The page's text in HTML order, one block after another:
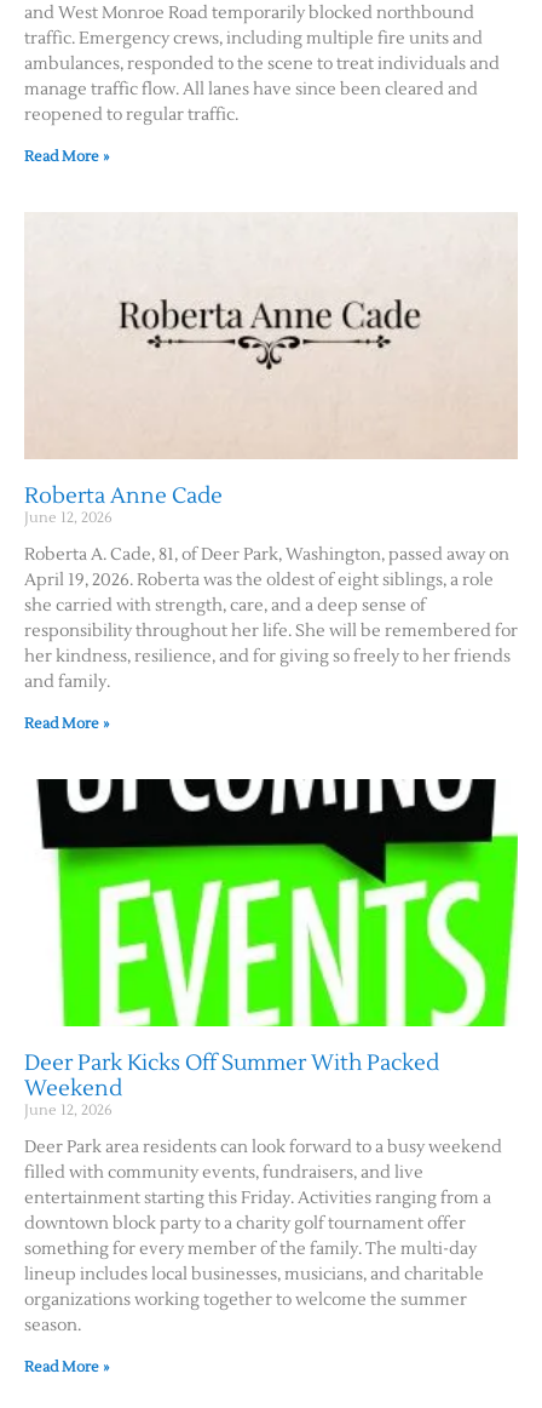
and West Monroe Road temporarily blocked northbound
traffic. Emergency crews, including multiple fire units and
ambulances, responded to the scene to treat individuals and
manage traffic flow. All lanes have since been cleared and
reopened to regular traffic.
Read More »
Roberta Anne Cade
June 12, 2026
Roberta A. Cade, 81, of Deer Park, Washington, passed away on
April 19, 2026. Roberta was the oldest of eight siblings, a role
she carried with strength, care, and a deep sense of
responsibility throughout her life. She will be remembered for
her kindness, resilience, and for giving so freely to her friends
and family.
Read More »
Deer Park Kicks Off Summer With Packed
Weekend
June 12, 2026
Deer Park area residents can look forward to a busy weekend
filled with community events, fundraisers, and live
entertainment starting this Friday. Activities ranging from a
downtown block party to a charity golf tournament offer
something for every member of the family. The multi-day
lineup includes local businesses, musicians, and charitable
organizations working together to welcome the summer
season.
Read More »